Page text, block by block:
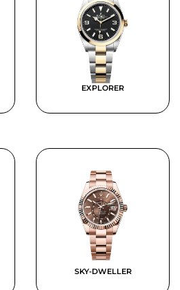
EXPLORER
SKY-DWELLER